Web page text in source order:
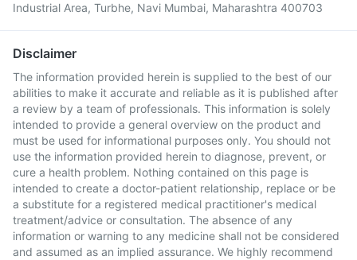
Industrial Area, Turbhe, Navi Mumbai, Maharashtra 400703
Disclaimer
The information provided herein is supplied to the best of our
abilities to make it accurate and reliable as it is published after
a review by a team of professionals. This information is solely
intended to provide a general overview on the product and
must be used for informational purposes only. You should not
use the information provided herein to diagnose, prevent, or
cure a health problem. Nothing contained on this page is
intended to create a doctor-patient relationship, replace or be
a substitute for a registered medical practitioner's medical
treatment/advice or consultation. The absence of any
information or warning to any medicine shall not be considered
and assumed as an implied assurance. We highly recommend